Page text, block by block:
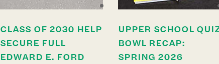
CLASS OF 2030 HELP
SECURE FULL
EDWARD E. FORD
UPPER SCHOOL
BOWL RECAP:
SPRING 2026